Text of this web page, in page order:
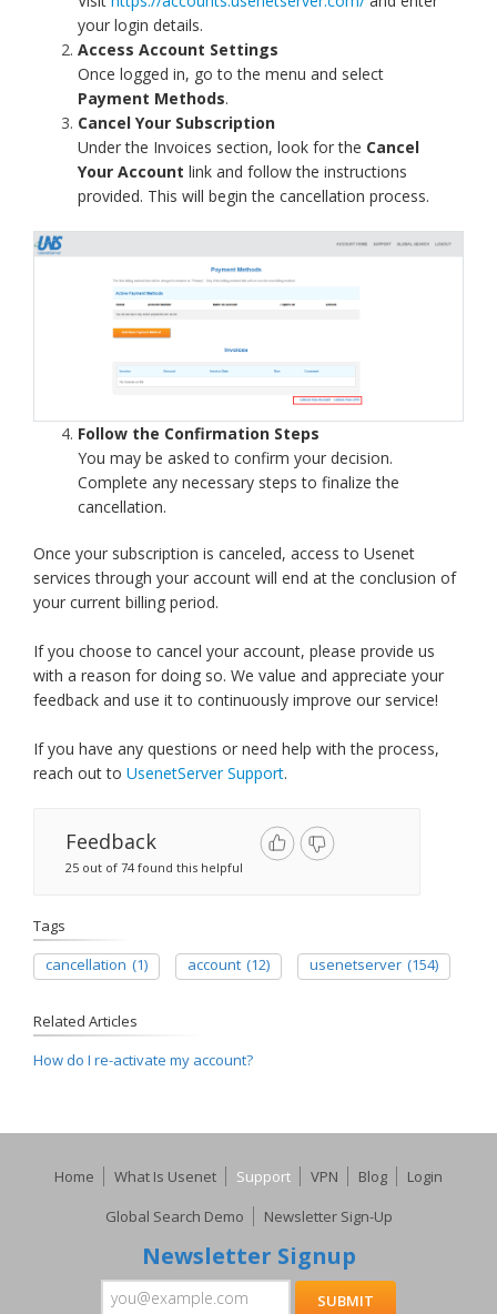
your login details.
Access Account Settings
Once logged in, go to the menu and select
Payment Methods.
Cancel Your Subscription
Under the Invoices section, look for the Cancel
Your Account link and follow the instructions
provided. This will begin the cancellation process.
Follow the Confirmation Steps
You may be asked to confirm your decision.
Complete any necessary steps to finalize the
cancellation.
Once your subscription is canceled, access to Usenet
services through your account will end at the conclusion of
your current billing period.
If you choose to cancel your account, please provide us
with a reason for doing so. We value and appreciate your
feedback and use it to continuously improve our service!
If you have any questions or need help with the process,
reach out to UsenetServer Support.
Feedback
25 out of 74 found this helpful
Tags
cancellation (1) account (12) usenetserver (154)
Related Articles
How do I re-activate my account?
Home What Is Usenet Support VPN Blog
Login
Global Search Demo
Newsletter Sign-Up
Newsletter Signup